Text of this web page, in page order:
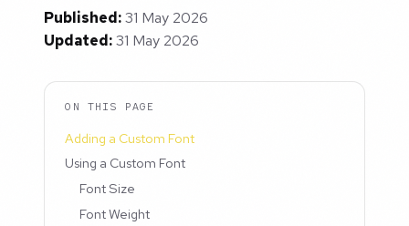
Published:31 May 2026
Updated:31 May 2026
ON THIS PAGE
Adding a Custom Font
Using a Custom Font
Font Size
Font Weight